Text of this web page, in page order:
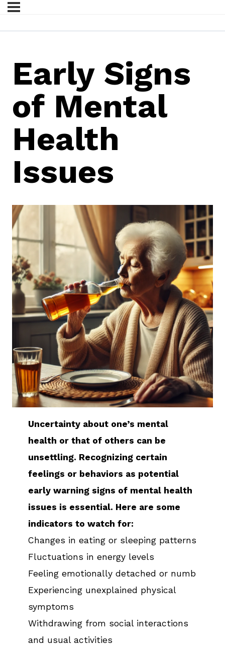
Early Signs
of Mental
Health
Issues
Uncertainty about one’s mental
health or that of others can be
unsettling. Recognizing certain
feelings or behaviors as potential
early warning signs of mental health
issues is essential. Here are some
indicators to watch for:
Changes in eating or sleeping patterns
Fluctuations in energy levels
Feeling emotionally detached or numb
Experiencing unexplained physical
symptoms
Withdrawing from social interactions
and usual activities